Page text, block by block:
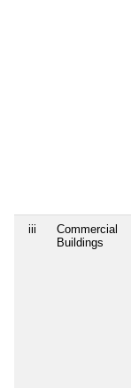
iii
Commercial
Buildings